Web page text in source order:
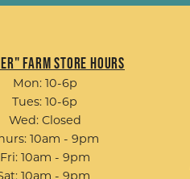
Farm Store Hours
Mon: 10-6p
Tues: 10-6p
Wed: Closed
10am - 9pm
Fri: 10am - 9pm